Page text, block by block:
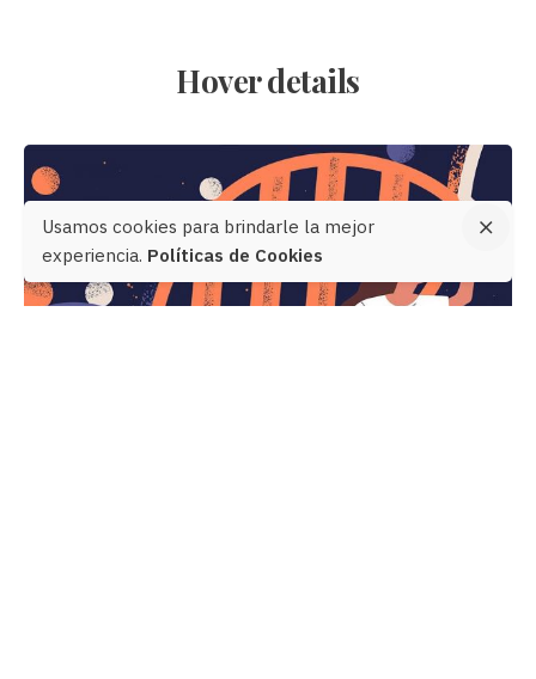
Hover details
Usamos cookies para brindarle la mejor
experiencia. Políticas de Cookies